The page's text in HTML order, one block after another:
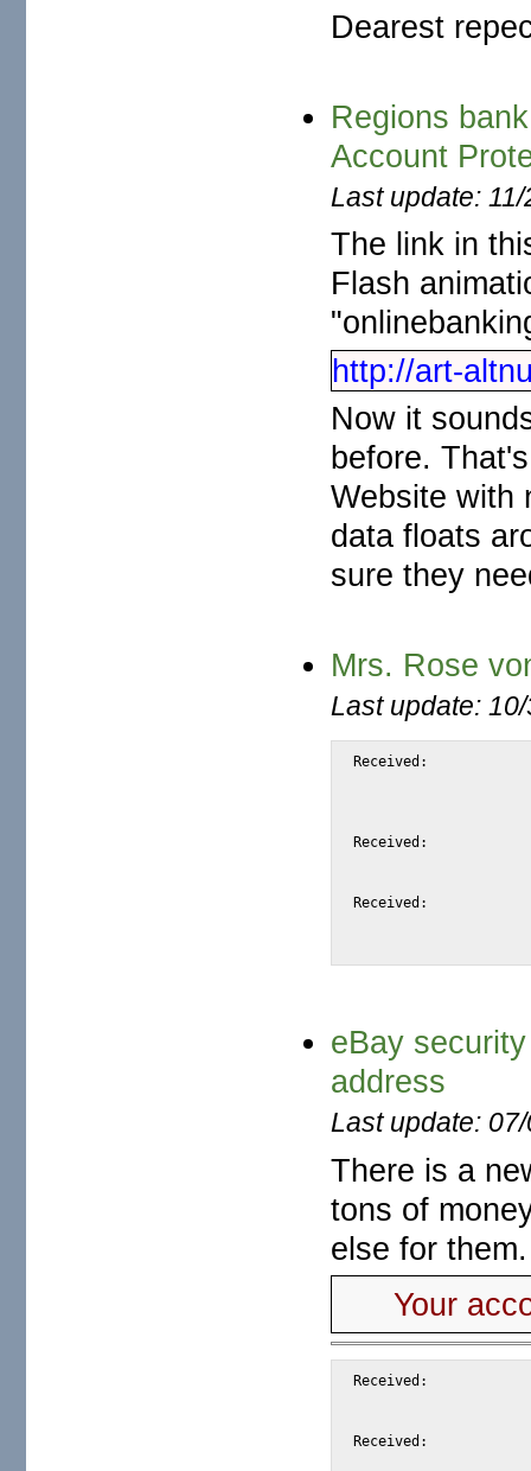
Dearest
Regions
Account
Last update:
The link in
Flash
http://art-
Now it
before.
Website with
data floats
sure they
Mrs. Rose
Last update:
Received:		from snap.turnwatcher.com by substitute with [XMail 1.22 ESMTP Server]
Received:		from mydomain.com (dsl-145-238-206.telkomadsl.co.za [165.145.238.206])
Received:		from mailin-02.hotmail.com ([212.134.180.209])
eBay
address
Last update:
There is a
tons of
else for
Your
Received:			from snap.turnwatcher.com by substitute with [XMail 1.22 ESMTP Server]
Received:			from hs58.order-vault.net (unknown [69.94.80.35])